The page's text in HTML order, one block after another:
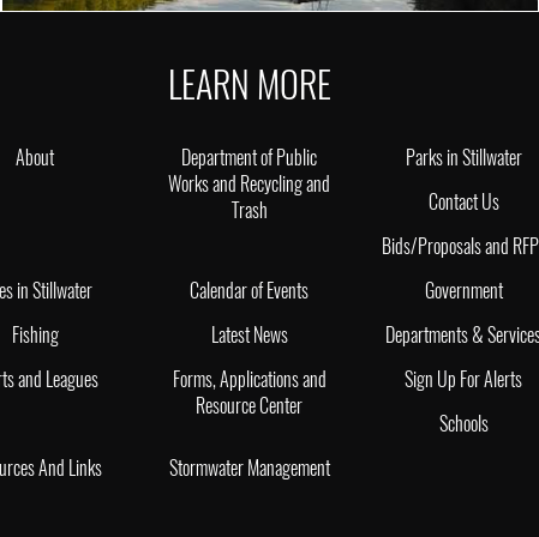
LEARN MORE
About
Department of Public
Works and Recycling and
Trash
Parks in Stillwater
Contact Us
Bids/Proposals and
in Stillwater
Calendar of Events
Government
Fishing
Latest News
Departments &
and Leagues
Forms, Applications and
Resource Center
Sign Up For Alerts
Schools
And Links
Stormwater Management